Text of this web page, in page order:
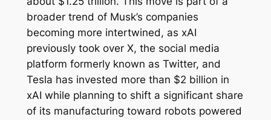
broader trend of Musk’s companies
becoming more intertwined, as xAI
previously took over X, the social media
platform formerly known as Twitter, and
Tesla has invested more than $2 billion in
xAI while planning to shift a significant share
of its manufacturing toward robots powered